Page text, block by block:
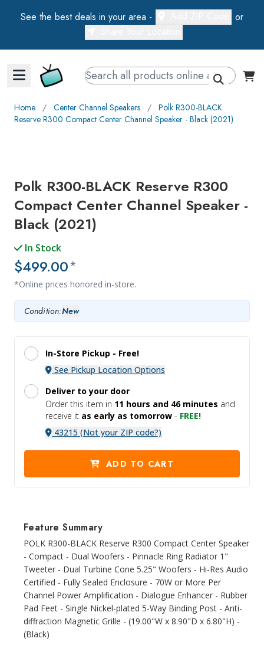
See the best deals in your area -
or
Walts TV Primary Navigation
Home ∕ Center Channel Speakers ∕ Polk R300-BLACK
Reserve R300 Compact Center Channel Speaker - Black (2021)
Polk R300-BLACK Reserve R300
Compact Center Channel Speaker -
Black (2021)
In Stock
$499.00*
*Online prices honored in-store.
Condition:New
In-Store Pickup - Free!
See Pickup Location Options
Deliver to your door
Order this item in 11 hours and 46 minutes and
receive it as early as tomorrow - FREE!
43215 (Not your ZIP code?)
ADD TO CART
Feature Summary
POLK R300-BLACK Reserve R300 Compact Center Speaker
- Compact - Dual Woofers - Pinnacle Ring Radiator 1"
Tweeter - Dual Turbine Cone 5.25" Woofers - Hi-Res Audio
Certified - Fully Sealed Enclosure - 70W or More Per
Channel Power Amplification - Dialogue Enhancer - Rubber
Pad Feet - Single Nickel-plated 5-Way Binding Post - Anti-
diffraction Magnetic Grille - (19.00"W x 8.90"D x 6.80"H) -
(Black)